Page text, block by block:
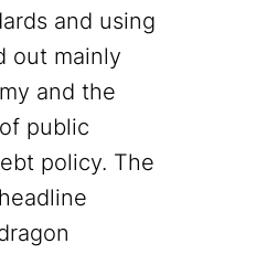
and using
out mainly
and the
public
policy. The